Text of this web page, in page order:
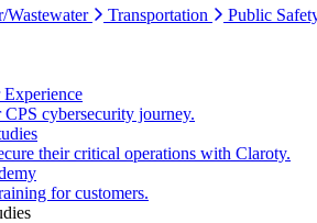
Wastewater Transportation Public
cybersecurity journey.
their critical operations with Claroty.
for customers.